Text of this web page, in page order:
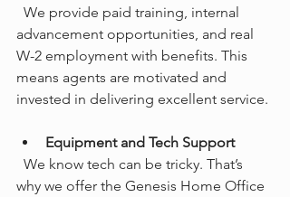
advancement opportunities, and real
W-2 employment with benefits. This
means agents are motivated and
invested in delivering excellent service.
Equipment and Tech Support
why we offer the Genesis Home Office